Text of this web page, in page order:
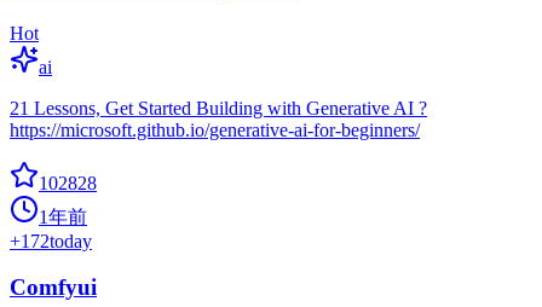
Hot
ai
21 Lessons, Get Started Building with Generative AI ?
https://microsoft.github.io/generative-ai-for-beginners/
102828
1年前
+172today
Comfyui